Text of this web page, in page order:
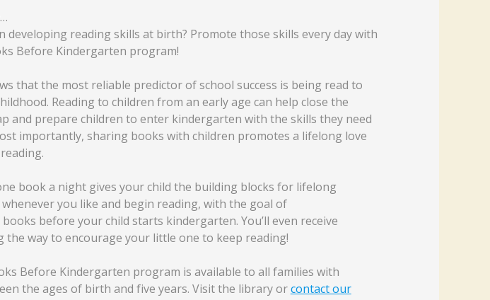
developing reading skills at birth? Promote those skills every day with
Before Kindergarten program!
that the most reliable predictor of school success is being read to
Reading to children from an early age can help close the
and prepare children to enter kindergarten with the skills they need
importantly, sharing books with children promotes a lifelong love
book a night gives your child the building blocks for lifelong
whenever you like and begin reading, with the goal of
before your child starts kindergarten. You’ll even receive
the way to encourage your little one to keep reading!
Before Kindergarten program is available to all families with
the ages of birth and five years. Visit the library orcontact our